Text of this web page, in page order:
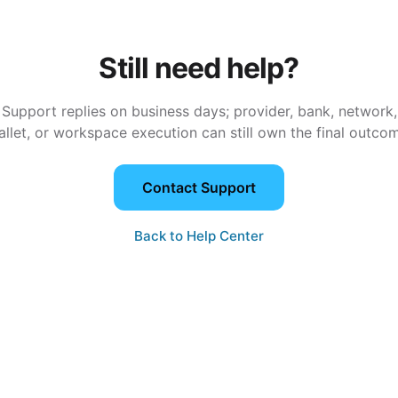
Still need help?
Support replies on business days; provider, bank, network,
or workspace execution can still own the final
Contact Support
Back to Help Center